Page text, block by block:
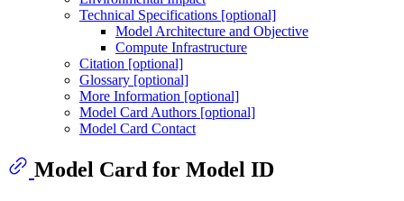
Technical Specifications [optional]
Model Architecture and Objective
Compute Infrastructure
Citation [optional]
Glossary [optional]
More Information [optional]
Model Card Authors [optional]
Model Card Contact
Model Card for Model ID